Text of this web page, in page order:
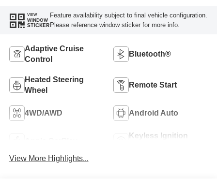
VIEW
WINDOW
STICKER
Feature availability subject to final vehicle configuration.
Please reference window sticker for more info.
Adaptive Cruise
Control
Bluetooth®
Heated Steering
Wheel
Remote Start
4WD/AWD Android Auto
Keyless Ignition
View More Highlights...